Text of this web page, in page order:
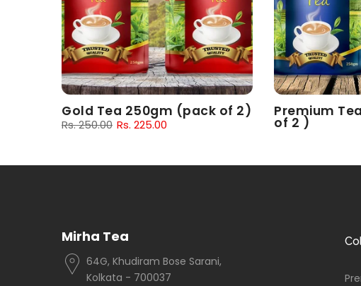
Gold Tea 250gm (pack of 2)
Rs. 250.00 Rs. 225.00
Premium
of 2 )
Mirha Tea
64G, Khudiram Bose Sarani,
Kolkata - 700037